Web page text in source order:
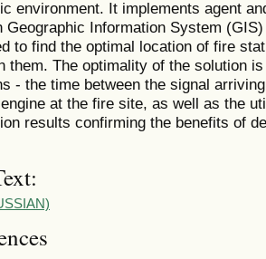
environment. It implements agent
Geographic Information System
to find the optimal location of fire
them. The optimality of the solution
- the time between the signal
at the fire site, as well as the
results confirming the benefits of